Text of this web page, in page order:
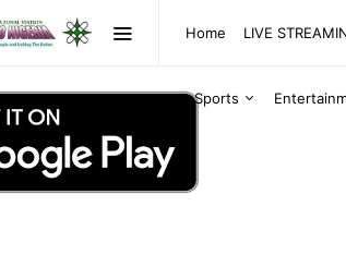
Home LIVE
Sports